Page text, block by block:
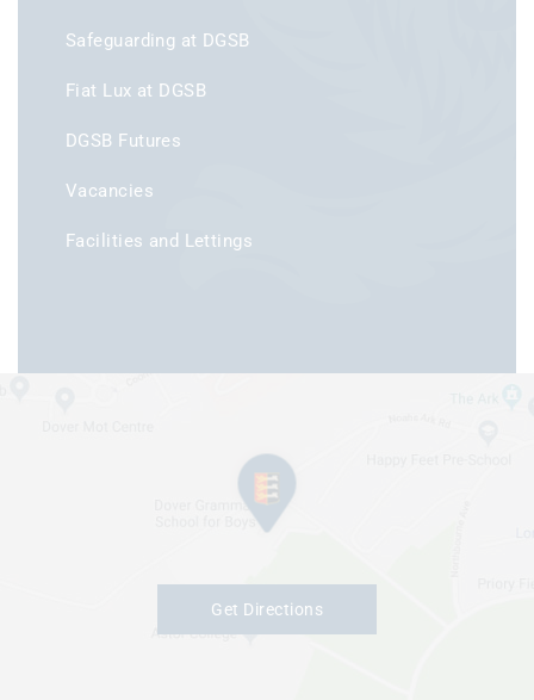
Safeguarding at DGSB
Fiat Lux at DGSB
DGSB Futures
Vacancies
Facilities and Lettings
Get Directions